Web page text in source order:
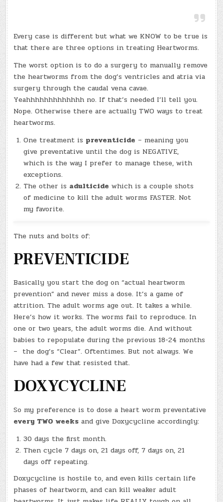
Every case is different but what we KNOW to be true is
that there are three options in treating Heartworms.
The worst option is to do a surgery to manually remove
the heartworms from the dog’s ventricles and atria via
surgery through the caudal vena cavae.
Yeahhhhhhhhhhhhh no. If that’s needed I’ll tell you.
Nope. Otherwise there are actually TWO ways to treat
heartworms.
One treatment is preventicide – meaning you
give preventative until the dog is NEGATIVE,
which is the way I prefer to manage these, with
exceptions.
The other is adulticide which is a couple shots
of medicine to kill the adult worms FASTER. Not
my favorite.
The nuts and bolts of:
PREVENTICIDE
Basically you start the dog on “actual heartworm
prevention” and never miss a dose. It’s a game of
attrition. The adult worms age out. It takes a while.
Here’s how it works. The worms fail to reproduce. In
one or two years, the adult worms die. And without
babies to repopulate during the previous 18-24 months
– the dog’s “Clear”. Oftentimes. But not always. We
have had a few that resisted that.
DOXYCYCLINE
So my preference is to dose a heart worm preventative
every TWO weeks and give Doxycycline accordingly:
30 days the first month.
Then cycle 7 days on, 21 days off, 7 days on, 21
days off repeating.
Doxycycline is hostile to, and even kills certain life
phases of heartworm, and can kill weaker adult